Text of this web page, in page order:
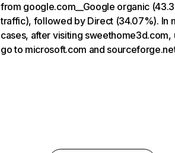
from google.com__Google organic
traffic), followed by Direct (34.07%). In
cases, after visiting sweethome3d.com,
go to microsoft.com and